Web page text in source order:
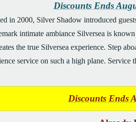
Discounts Ends
in 2000, Silver Shadow introduced
intimate ambiance Silversea is
the true Silversea experience. Step
service on such a high plane. Service
Discounts Ends